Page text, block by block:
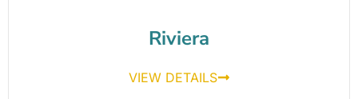
Riviera
VIEW DETAILS